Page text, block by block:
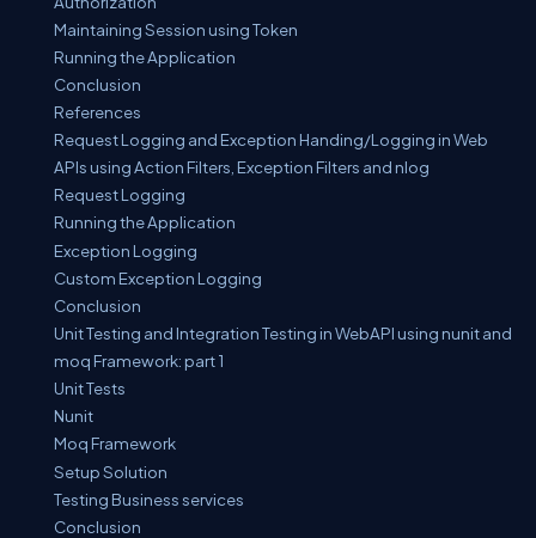
Maintaining Session using Token
Running the Application
Conclusion
References
Request Logging and Exception Handing/Logging in Web
APIs using Action Filters, Exception Filters and nlog
Request Logging
Running the Application
Exception Logging
Custom Exception Logging
Conclusion
Unit Testing and Integration Testing in WebAPI using nunit and
moq Framework: part 1
Unit Tests
Nunit
Moq Framework
Setup Solution
Testing Business services
Conclusion